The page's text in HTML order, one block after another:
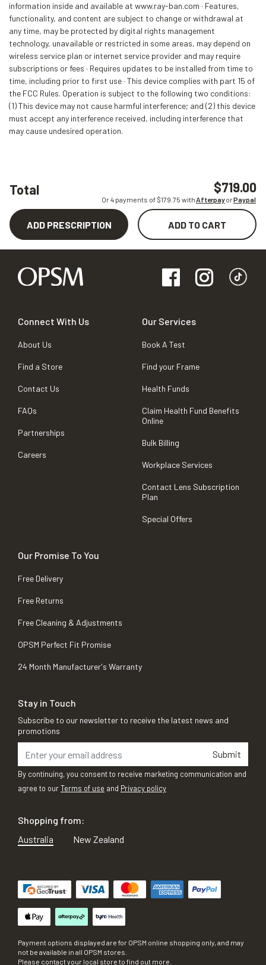
Total $719.00
Or 4 payments of $179.75 withAfterpayorPaypal
ADD PRESCRIPTION ADD TO CART
information inside and available at www.ray-ban.com · Features,
functionality, and content are subject to change or withdrawal at
any time, may be protected by digital rights management
technology, unavailable or restricted in some areas, may depend on
wireless service plan or internet service provider and may require
subscriptions or fees · Requires updates to be installed from time to
time, including prior to first use · This device complies with part 15 of
the FCC Rules. Operation is subject to the following two conditions:
(1) This device may not cause harmful interference; and (2) this device
must accept any interference received, including interference that
may cause undesired operation.
Connect With Us
About Us
Find a Store
Contact Us
FAQs
Partnerships
Careers
Our Services
Book A Test
Find your Frame
Health Funds
Claim Health Fund Benefits
Online
Bulk Billing
Workplace Services
Contact Lens Subscription
Plan
Special Offers
Our Promise To You
Free Delivery
Free Returns
Free Cleaning & Adjustments
OPSM Perfect Fit Promise
24 Month Manufacturer's Warranty
Stay in Touch
Subscribe to our newsletter to receive the latest news and
promotions
Submit
By continuing, you consent to receive marketing communication and
agree to ourTerms of use and Privacy policy
Shopping from:
Australia
New Zealand
Payment options displayed are for OPSM online shopping only, and may
not be available in all OPSM stores.
Please contact your local store to find out more.